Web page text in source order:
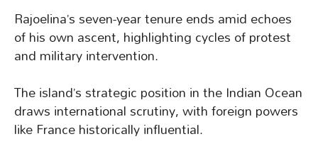
Rajoelina’s seven-year tenure ends amid echoes
of his own ascent, highlighting cycles of protest
and military intervention.
The island’s strategic position in the Indian Ocean
draws international scrutiny, with foreign powers
like France historically influential.